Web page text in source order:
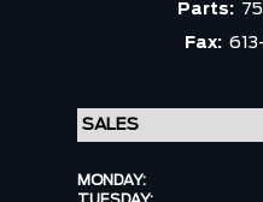
Parts:
Fax:
MONDAY: